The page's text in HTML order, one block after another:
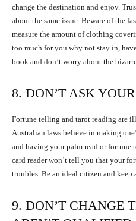
change the destination and enjoy.
about the same issue. Beware of the
measure the amount of clothing
too much for you why not stay in,
book and don’t worry about the
8. DON’T ASK
Fortune telling and tarot reading are
Australian laws believe in making
and having your palm read or fortune
card reader won’t tell you that your
troubles. Be an ideal citizen and
9. DON’T CHANGE